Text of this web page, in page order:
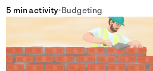
take to pay off the loan.
5 min activity• Budgeting